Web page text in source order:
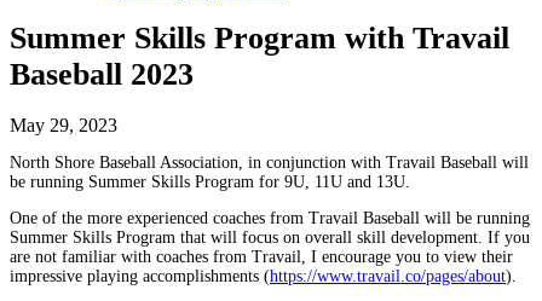
Summer Skills Program with Travail
Baseball 2023
May 29, 2023
North Shore Baseball Association, in conjunction with Travail Baseball will
be running Summer Skills Program for 9U, 11U and 13U.
One of the more experienced coaches from Travail Baseball will be running
Summer Skills Program that will focus on overall skill development. If you
are not familiar with coaches from Travail, I encourage you to view their
impressive playing accomplishments (https://www.travail.co/pages/about).